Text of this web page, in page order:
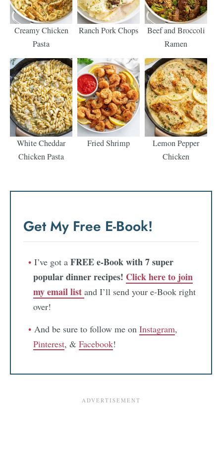
Creamy Chicken
Pasta
Ranch Pork Chops
Beef and Broccoli
Ramen
White Cheddar
Chicken Pasta
Fried Shrimp
Lemon Pepper
Chicken
Get My Free E-Book!
I’ve got a FREE e-Book with 7 super
popular dinner recipes! Click here to join
my email list and I’ll send your e-Book right
over!
And be sure to follow me on Instagram,
Pinterest, & Facebook!